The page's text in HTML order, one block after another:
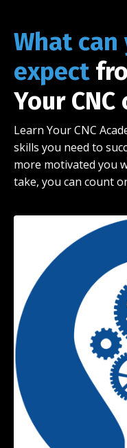
What can
expect
Your CNC
Learn Your CNC
skills you need to
more motivated you
take, you can count